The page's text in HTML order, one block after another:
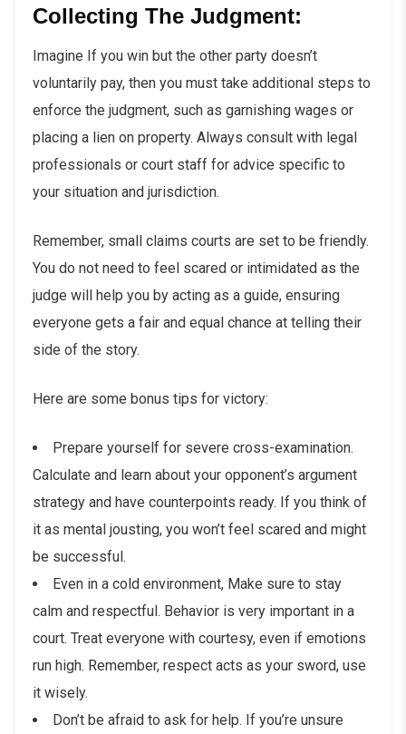
Collecting The Judgment:
Imagine If you win but the other party doesn’t
voluntarily pay, then you must take additional steps to
enforce the judgment, such as garnishing wages or
placing a lien on property. Always consult with legal
professionals or court staff for advice specific to
your situation and jurisdiction.
Remember, small claims courts are set to be friendly.
You do not need to feel scared or intimidated as the
judge will help you by acting as a guide, ensuring
everyone gets a fair and equal chance at telling their
side of the story.
Here are some bonus tips for victory:
Prepare yourself for severe cross-examination.
Calculate and learn about your opponent’s argument
strategy and have counterpoints ready. If you think of
it as mental jousting, you won’t feel scared and might
be successful.
Even in a cold environment, Make sure to stay
calm and respectful. Behavior is very important in a
court. Treat everyone with courtesy, even if emotions
run high. Remember, respect acts as your sword, use
it wisely.
Don’t be afraid to ask for help. If you’re unsure